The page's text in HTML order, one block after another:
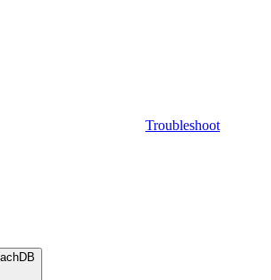
Troubleshoot